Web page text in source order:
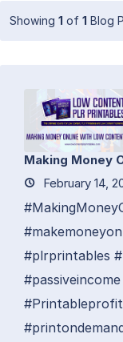
Showing 1 of 1 Blog
Making Money
February 14,
#plrprintables